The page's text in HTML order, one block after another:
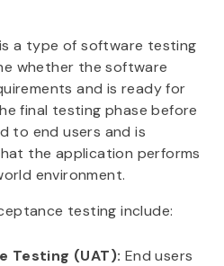
is a type of software testing
whether the software
and is ready for
final testing phase before
to end users and is
the application performs
environment.
testing include:
Testing (UAT): End users